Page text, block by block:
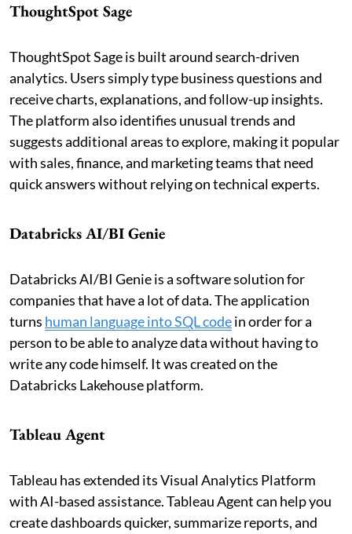
ThoughtSpot Sage
ThoughtSpot Sage is built around search-driven
analytics. Users simply type business questions and
receive charts, explanations, and follow-up insights.
The platform also identifies unusual trends and
suggests additional areas to explore, making it popular
with sales, finance, and marketing teams that need
quick answers without relying on technical experts.
Databricks AI/BI Genie
Databricks AI/BI Genie is a software solution for
companies that have a lot of data. The application
turns human language into SQL codein order for a
person to be able to analyze data without having to
write any code himself. It was created on the
Databricks Lakehouse platform.
Tableau Agent
Tableau has extended its Visual Analytics Platform
with AI-based assistance. Tableau Agent can help you
create dashboards quicker, summarize reports, and